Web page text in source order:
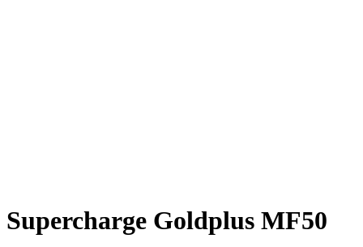
Supercharge Goldplus MF50